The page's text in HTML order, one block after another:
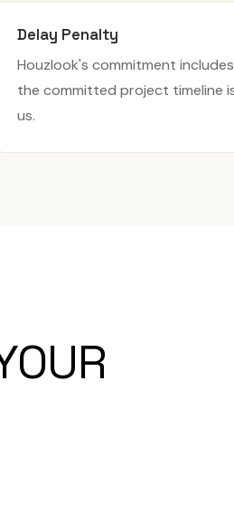
Delay Penalty
Houzlook's commitment
the committed project timeline
us.